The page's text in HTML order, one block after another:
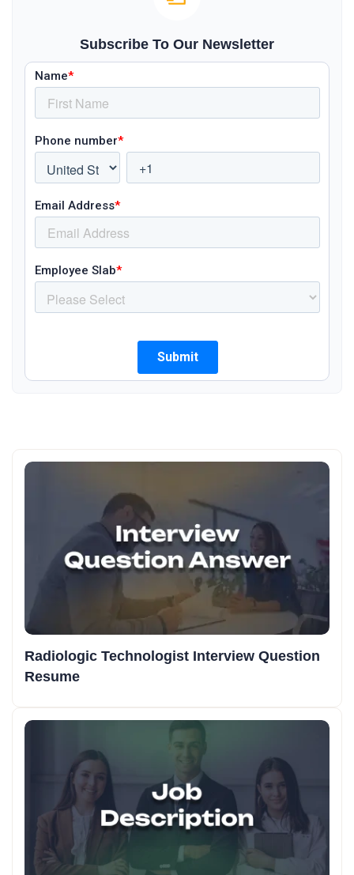
Subscribe To Our Newsletter
Radiologic Technologist Interview Question
Resume